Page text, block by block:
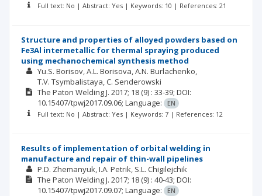
Full text: No | Abstract: Yes | Keywords: 10 | References: 21
Structure and properties of alloyed powders based on
Fe3Al intermetallic for thermal spraying produced
using mechanochemical synthesis method
Yu.S. Borisov A.L. Borisova A.N. Burlachenko
T.V. Tsymbalistaya C. Senderowski
The Paton Welding J. 2017; 18 (9) : 33-39; DOI:
10.15407/tpwj2017.09.06; Language:
EN
Full text: No | Abstract: Yes | Keywords: 7 | References: 12
Results of implementation of orbital welding in
manufacture and repair of thin-wall pipelines
P.D. Zhemanyuk I.A. Petrik S.L. Chigilejchik
The Paton Welding J. 2017; 18 (9) : 40-43; DOI:
10.15407/tpwj2017.09.07; Language:
EN